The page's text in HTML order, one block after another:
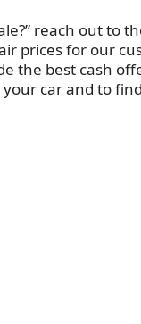
reach out to
prices for our
the best cash
car and to